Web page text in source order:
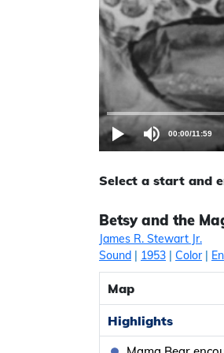
00:00/11:59
Select a start and
Betsy and the
James R. Stewart Jr.
Sound | 1953 | Color|
Map
Highlights